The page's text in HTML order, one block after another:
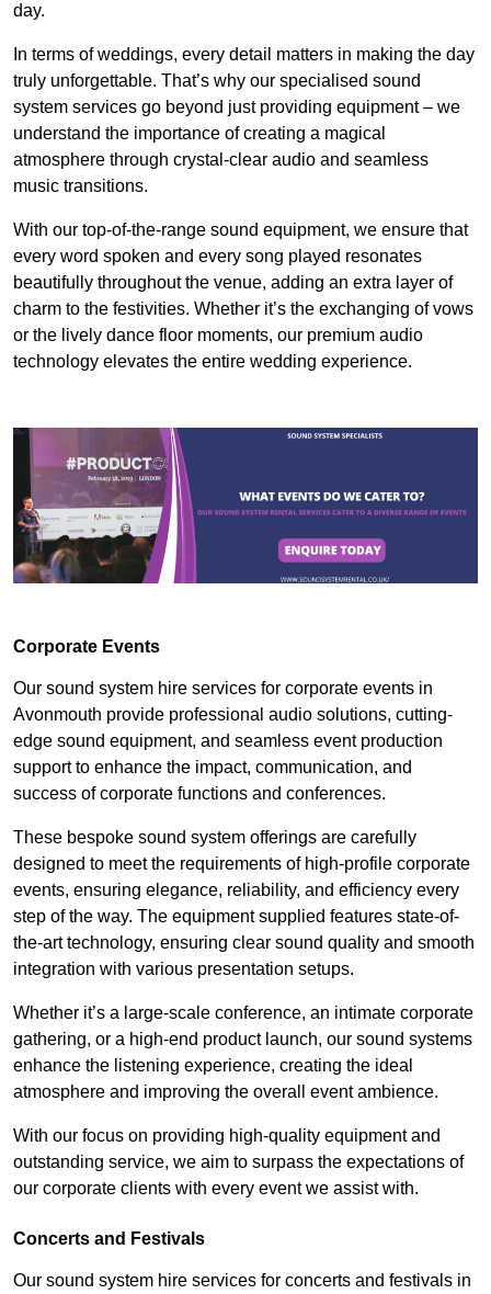
day.
In terms of weddings, every detail matters in making the day
truly unforgettable. That’s why our specialised sound
system services go beyond just providing equipment – we
understand the importance of creating a magical
atmosphere through crystal-clear audio and seamless
music transitions.
With our top-of-the-range sound equipment, we ensure that
every word spoken and every song played resonates
beautifully throughout the venue, adding an extra layer of
charm to the festivities. Whether it’s the exchanging of vows
or the lively dance floor moments, our premium audio
technology elevates the entire wedding experience.
Corporate Events
Our sound system hire services for corporate events in
Avonmouth provide professional audio solutions, cutting-
edge sound equipment, and seamless event production
support to enhance the impact, communication, and
success of corporate functions and conferences.
These bespoke sound system offerings are carefully
designed to meet the requirements of high-profile corporate
events, ensuring elegance, reliability, and efficiency every
step of the way. The equipment supplied features state-of-
the-art technology, ensuring clear sound quality and smooth
integration with various presentation setups.
Whether it’s a large-scale conference, an intimate corporate
gathering, or a high-end product launch, our sound systems
enhance the listening experience, creating the ideal
atmosphere and improving the overall event ambience.
With our focus on providing high-quality equipment and
outstanding service, we aim to surpass the expectations of
our corporate clients with every event we assist with.
Concerts and Festivals
Our sound system hire services for concerts and festivals in